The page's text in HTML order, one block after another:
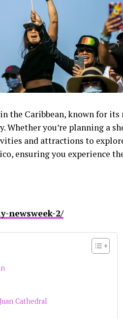
the Caribbean, known for
Whether you’re planning a
and attractions to
ensuring you experience
newsweek-2/
Cathedral